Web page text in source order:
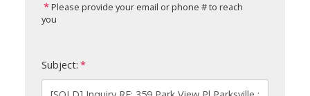
Please provide your email or phone # to reach
you
Subject: